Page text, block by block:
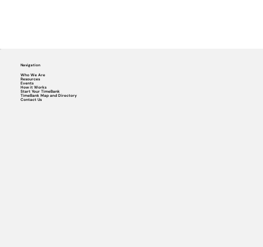
Navigation
Who We Are
Resources
Events
How it Works
Start Your TimeBank
TimeBank Map and Directory
Contact Us